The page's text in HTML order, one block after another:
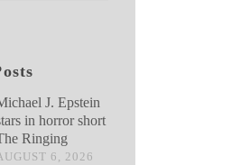
J. Epstein
in horror short
Ringing
6, 2026